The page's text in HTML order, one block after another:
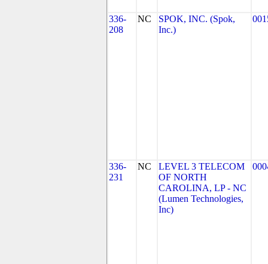
336-
208
NC
SPOK, INC. (Spok,
Inc.)
336-
231
NC
LEVEL 3 TELECOM
OF NORTH
CAROLINA, LP - NC
(Lumen Technologies,
Inc)